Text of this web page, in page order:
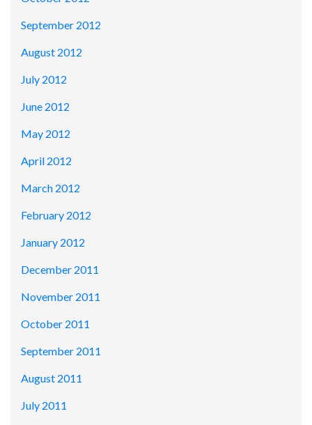
September 2012
August 2012
July 2012
June 2012
May 2012
April 2012
March 2012
February 2012
January 2012
December 2011
November 2011
October 2011
September 2011
August 2011
July 2011